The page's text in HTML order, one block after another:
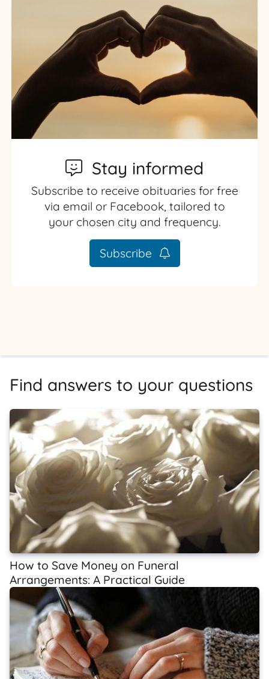
Stay informed
Subscribe to receive obituaries for free
via email or Facebook, tailored to
your chosen city and frequency.
Subscribe
Find answers to your questions
How to Save Money on Funeral
Arrangements: A Practical Guide